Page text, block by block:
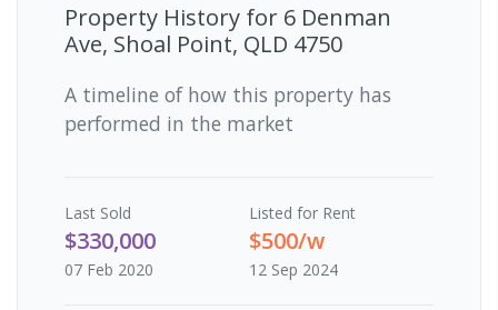
Property History for 6 Denman
Ave, Shoal Point, QLD 4750
A timeline of how this property has
performed in the market
Last Sold
$330,000
07 Feb 2020
Listed for Rent
$500/w
12 Sep 2024